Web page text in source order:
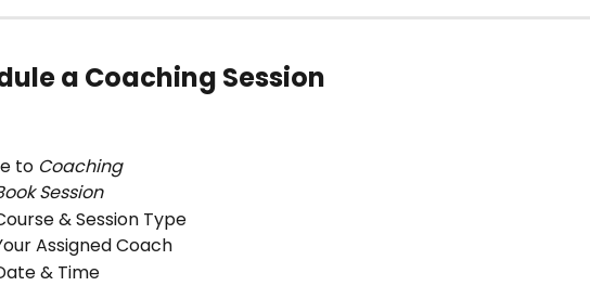
a Coaching Session
to Coaching
Session
& Session Type
Assigned Coach
& Time